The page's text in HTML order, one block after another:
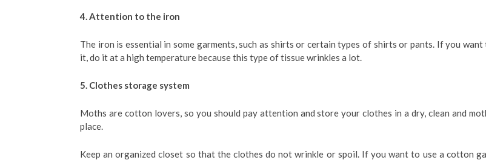
4. Attention to the iron
The iron is essential in some garments, such as shirts or certain types of shirts or pants. If you want
it, do it at a high temperature because this type of tissue wrinkles a lot.
5. Clothes storage system
Moths are cotton lovers, so you should pay attention and store your clothes in a dry, clean and
place.
Keep an organized closet so that the clothes do not wrinkle or spoil. If you want to use a cotton